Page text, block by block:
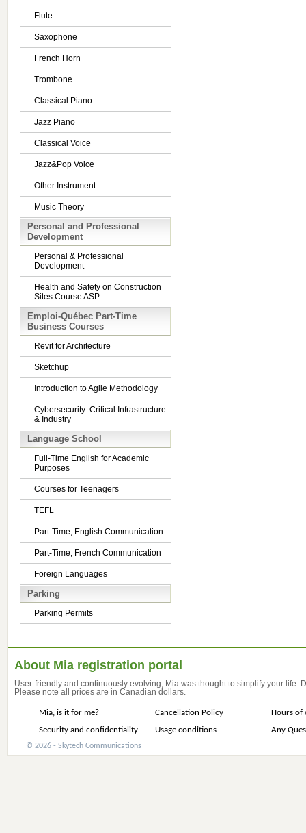
Flute
Saxophone
French Horn
Trombone
Classical Piano
Jazz Piano
Classical Voice
Jazz&Pop Voice
Other Instrument
Music Theory
Personal and Professional
Development
Personal & Professional
Development
Health and Safety on Construction
Sites Course ASP
Emploi-Québec Part-Time
Business Courses
Revit for Architecture
Sketchup
Introduction to Agile Methodology
Cybersecurity: Critical Infrastructure
& Industry
Language School
Full-Time English for Academic
Purposes
Courses for Teenagers
TEFL
Part-Time, English Communication
Part-Time, French Communication
Foreign Languages
Parking
Parking Permits
About Mia registration portal
User-friendly and continuously evolving, Mia was thought to simplify your life.
Please note all prices are in Canadian dollars.
Mia, is it for me? Cancellation Policy
Hours of
Security and confidentiality
Usage conditions Any
© 2026 - Skytech Communications